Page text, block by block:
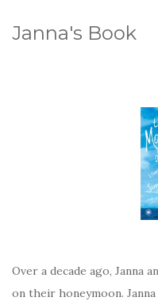
Janna's Book
Over a decade ago, Janna
on their honeymoon.